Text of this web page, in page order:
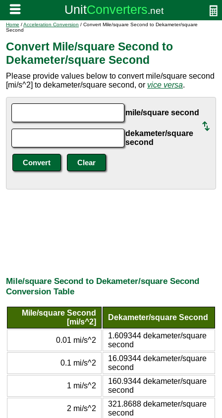
Home /Acceleration Conversion / Convert Mile/square Second to Dekameter/square
Second
Convert Mile/square Second to
Dekameter/square Second
Please provide values below to convert mile/square second
[mi/s^2] to dekameter/square second, or vice versa.
mile/square second
dekameter/square
second
Mile/square Second to Dekameter/square Second
Conversion Table
Mile/square Second
[mi/s^2]
Dekameter/square Second
0.01 mi/s^2
1.609344 dekameter/square
second
0.1 mi/s^2
16.09344 dekameter/square
second
1 mi/s^2
160.9344 dekameter/square
second
2 mi/s^2
321.8688 dekameter/square
second